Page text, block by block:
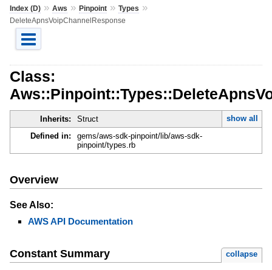
Index (D)» Aws » Pinpoint» Types »
DeleteApnsVoipChannelResponse
Class:
Inherits: Struct
show all
Defined in:
gems/aws-sdk-pinpoint/lib/aws-sdk-
pinpoint/types.rb
Overview
See Also:
AWS API Documentation
Constant Summary collapse